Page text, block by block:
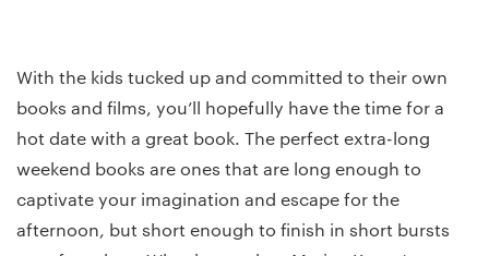
With the kids tucked up and committed to their own
books and films, you’ll hopefully have the time for a
hot date with a great book. The perfect extra-long
weekend books are ones that are long enough to
captivate your imagination and escape for the
afternoon, but short enough to finish in short bursts